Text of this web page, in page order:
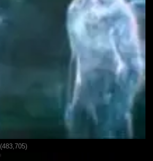
(483,705)